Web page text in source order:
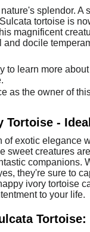
splendor. A
tortoise is
magnificent
docile
to learn more
as the owner of
Tortoise -
of exotic elegance
sweet creatures
companions.
they're sure to
ivory tortoise
to your life.